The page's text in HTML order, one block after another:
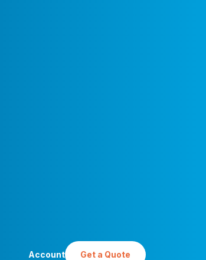
Account Get a Quote